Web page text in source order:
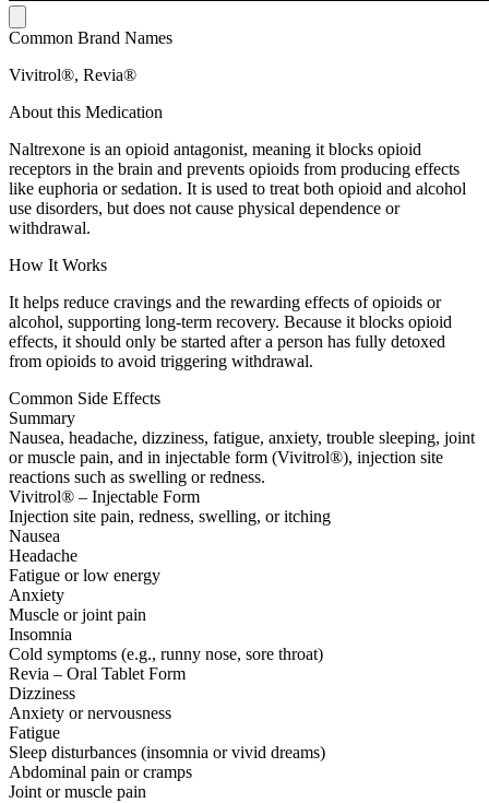
Common Brand Names
Vivitrol®, Revia®
About this Medication
Naltrexone is an opioid antagonist, meaning it blocks opioid
receptors in the brain and prevents opioids from producing effects
like euphoria or sedation. It is used to treat both opioid and alcohol
use disorders, but does not cause physical dependence or
withdrawal.
How It Works
It helps reduce cravings and the rewarding effects of opioids or
alcohol, supporting long-term recovery. Because it blocks opioid
effects, it should only be started after a person has fully detoxed
from opioids to avoid triggering withdrawal.
Common Side Effects
Summary
Nausea, headache, dizziness, fatigue, anxiety, trouble sleeping, joint
or muscle pain, and in injectable form (Vivitrol®), injection site
reactions such as swelling or redness.
Vivitrol® – Injectable Form
Injection site pain, redness, swelling, or itching
Nausea
Headache
Fatigue or low energy
Anxiety
Muscle or joint pain
Insomnia
Cold symptoms (e.g., runny nose, sore throat)
Revia – Oral Tablet Form
Dizziness
Anxiety or nervousness
Fatigue
Sleep disturbances (insomnia or vivid dreams)
Abdominal pain or cramps
Joint or muscle pain